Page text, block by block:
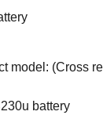
model: (Cross
battery